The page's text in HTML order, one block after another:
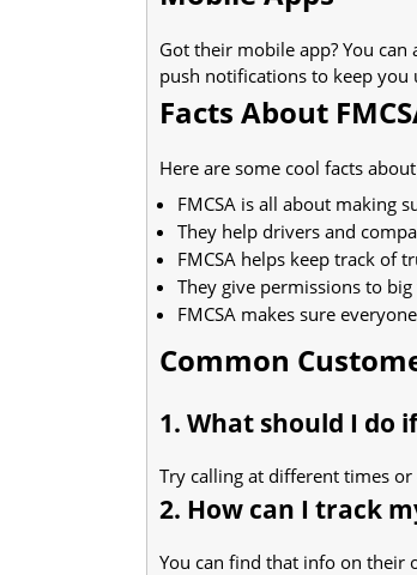
Got their mobile app? You can
push notifications to keep you
Facts About
Here are some cool facts
FMCSA is all about making
They help drivers and
FMCSA helps keep track of
They give permissions to
FMCSA makes sure
Common
1. What should I do
Try calling at different times
2. How can I track
You can find that info on their